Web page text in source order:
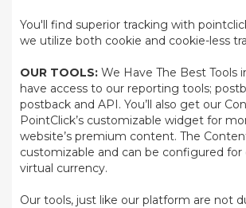
You'll find superior tracking with
we utilize both cookie and cookie-less
OUR TOOLS: We Have The Best Tools
have access to our reporting tools;
postback and API. You’ll also get our
PointClick’s customizable widget for
website’s premium content. The
customizable and can be configured for
virtual currency.
Our tools, just like our platform are not